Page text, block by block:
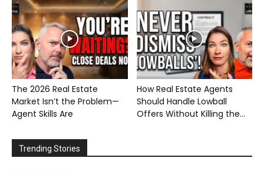
The 2026 Real Estate
Market Isn’t the Problem—
Agent Skills Are
How Real Estate Agents
Should Handle Lowball
Offers Without Killing the...
Trending Stories